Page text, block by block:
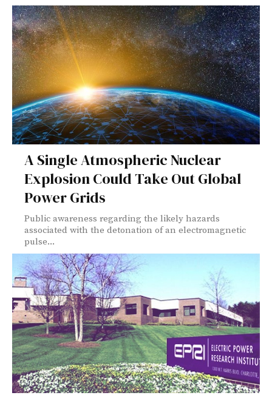
A Single Atmospheric Nuclear
Explosion Could Take Out Global
Power Grids
Public awareness regarding the likely hazards
associated with the detonation of an electromagnetic
pulse...